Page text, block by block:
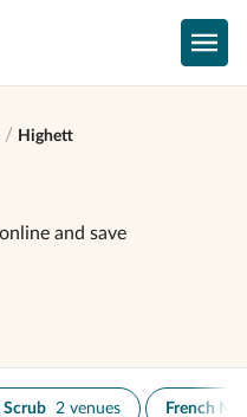
Highett
and save
Scrub 2 venues French